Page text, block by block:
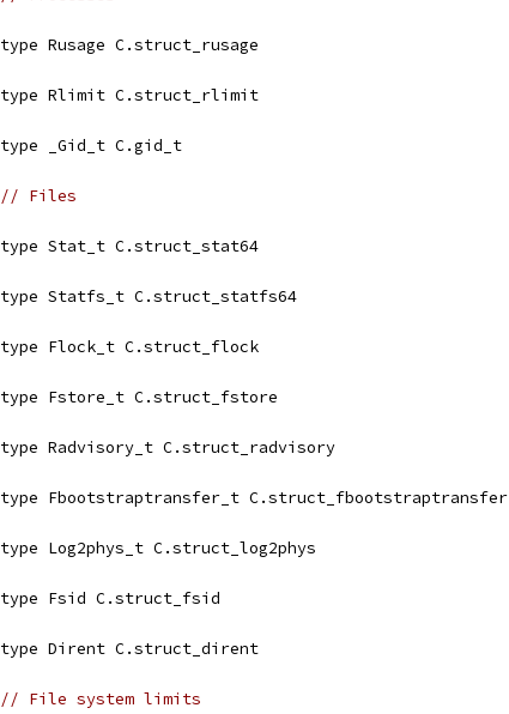
type Rusage C.struct_rusage
type Rlimit C.struct_rlimit
type _Gid_t C.gid_t
// Files
type Stat_t C.struct_stat64
type Statfs_t C.struct_statfs64
type Flock_t C.struct_flock
type Fstore_t C.struct_fstore
type Radvisory_t C.struct_radvisory
type Fbootstraptransfer_t C.struct_fbootstraptransfer
type Log2phys_t C.struct_log2phys
type Fsid C.struct_fsid
type Dirent C.struct_dirent
// File system limits